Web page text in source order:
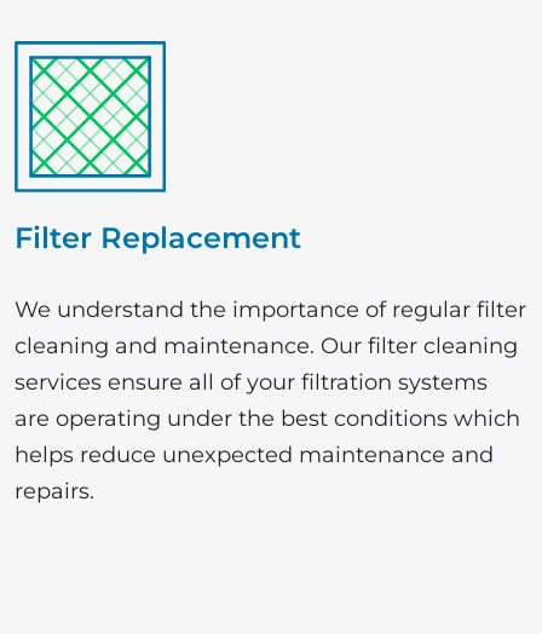
Filter Replacement
We understand the importance of regular filter
cleaning and maintenance. Our filter cleaning
services ensure all of your filtration systems
are operating under the best conditions which
helps reduce unexpected maintenance and
repairs.